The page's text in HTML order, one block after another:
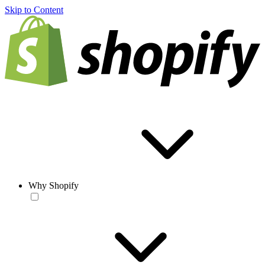
Skip to Content
Why Shopify